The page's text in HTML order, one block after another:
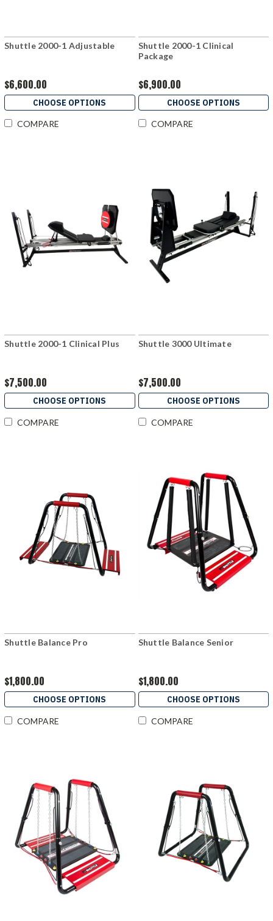
Shuttle 2000-1 Adjustable
$6,600.00
CHOOSE OPTIONS
COMPARE
Shuttle 2000-1 Clinical
Package
$6,900.00
CHOOSE OPTIONS
COMPARE
Shuttle 2000-1 Clinical Plus
$7,500.00
CHOOSE OPTIONS
COMPARE
Shuttle 3000 Ultimate
$7,500.00
CHOOSE OPTIONS
COMPARE
Shuttle Balance Pro
$1,800.00
CHOOSE OPTIONS
COMPARE
Shuttle Balance Senior
$1,800.00
CHOOSE OPTIONS
COMPARE